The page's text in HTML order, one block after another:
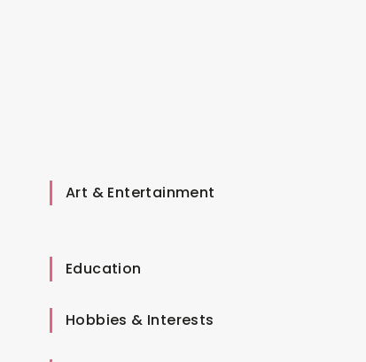
Art & Entertainment
Education
Hobbies & Interests